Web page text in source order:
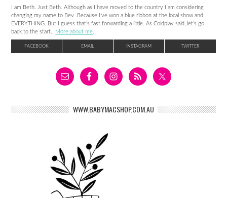
I am Beth. Just Beth. Although as I have moved to the country I am considering
changing my name to Bev. Because I’ve won a blue ribbon at the local show and
EVERYTHING. But I guess that’s fast forwarding a little. As Coldplay said, let’s go
back to the start.. More about me
FACEBOOK EMAIL INSTAGRAM TWITTER
WWW.BABYMACSHOP.COM.AU